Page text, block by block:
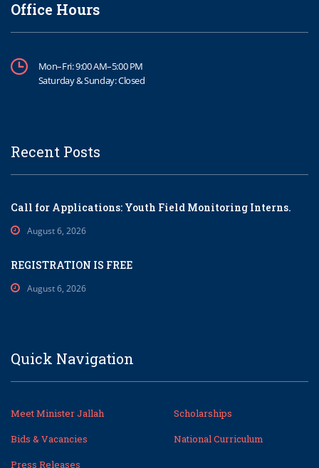
Office Hours
Mon–Fri: 9:00 AM–5:00 PM
Saturday & Sunday: Closed
Recent Posts
Call for Applications: Youth Field Monitoring Interns.
August 6, 2026
REGISTRATION IS FREE
August 6, 2026
Quick Navigation
Meet Minister Jallah
Scholarships
Bids & Vacancies
National Curriculum
Press Releases